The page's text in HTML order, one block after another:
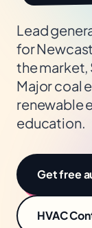
Lead
for
the market,
Major coal
renewable
education.
Get free
HVAC